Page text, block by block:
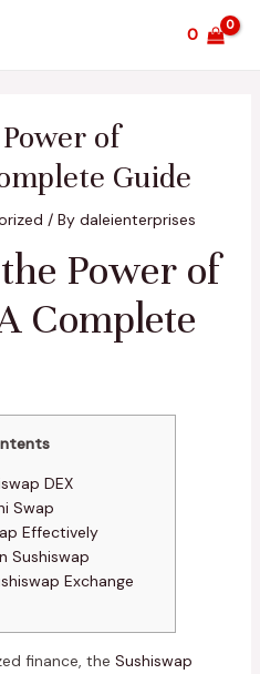
0
of
Guide
/ By daleienterprises
Power of
Complete
DEX
Swap
Effectively
Sushiswap
Exchange
finance, the Sushiswap